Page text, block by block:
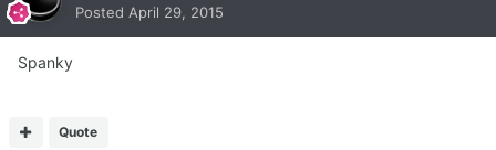
Posted April 29, 2015
Spanky
Quote